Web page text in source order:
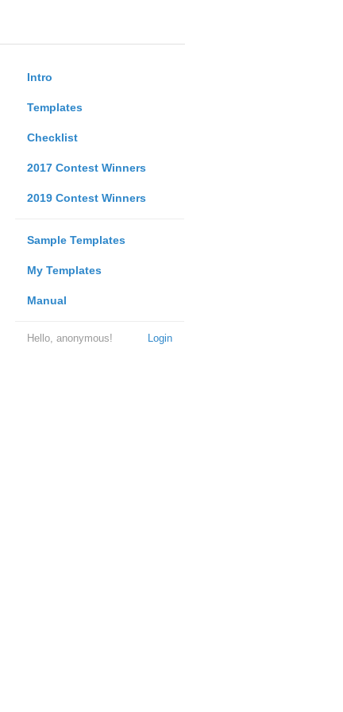
Intro
Templates
Checklist
2017 Contest Winners
2019 Contest Winners
Sample Templates
My Templates
Manual
Login
Hello, anonymous!